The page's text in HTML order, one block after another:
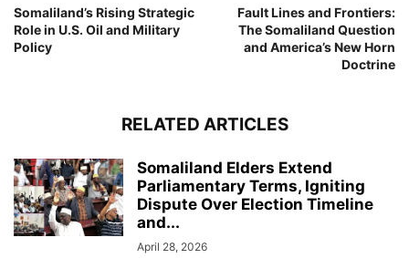
Somaliland’s Rising Strategic
Role in U.S. Oil and Military
Policy
Fault Lines and Frontiers:
The Somaliland Question
and America’s New Horn
Doctrine
RELATED ARTICLES
Somaliland Elders Extend
Parliamentary Terms, Igniting
Dispute Over Election Timeline
and...
April 28, 2026